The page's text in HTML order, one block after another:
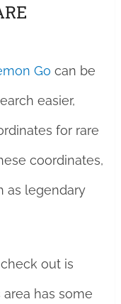
Go can be
easier,
for rare
coordinates,
as legendary
out is
has some